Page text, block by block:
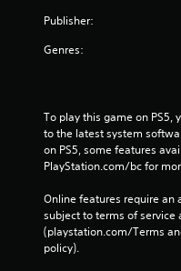
Publisher:
Genres:
To play this game on PS5,
to the latest system
on PS5, some features
PlayStation.com/bc for
Online features require an
subject to terms of service
(playstation.com/Terms
policy).